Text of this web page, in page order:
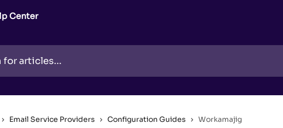
Email Service Providers Configuration Guides Workamajig